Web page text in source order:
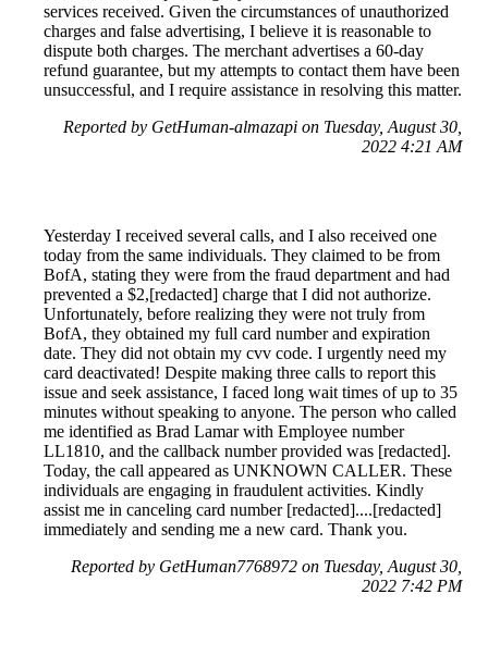
services received. Given the circumstances of unauthorized
charges and false advertising, I believe it is reasonable to
dispute both charges. The merchant advertises a 60-day
refund guarantee, but my attempts to contact them have been
unsuccessful, and I require assistance in resolving this matter.
Reported by GetHuman-almazapi on Tuesday, August 30,
2022 4:21 AM
Yesterday I received several calls, and I also received one
today from the same individuals. They claimed to be from
BofA, stating they were from the fraud department and had
prevented a $2,[redacted] charge that I did not authorize.
Unfortunately, before realizing they were not truly from
BofA, they obtained my full card number and expiration
date. They did not obtain my cvv code. I urgently need my
card deactivated! Despite making three calls to report this
issue and seek assistance, I faced long wait times of up to 35
minutes without speaking to anyone. The person who called
me identified as Brad Lamar with Employee number
LL1810, and the callback number provided was [redacted].
Today, the call appeared as UNKNOWN CALLER. These
individuals are engaging in fraudulent activities. Kindly
assist me in canceling card number [redacted]....[redacted]
immediately and sending me a new card. Thank you.
Reported by GetHuman7768972 on Tuesday, August 30,
2022 7:42 PM